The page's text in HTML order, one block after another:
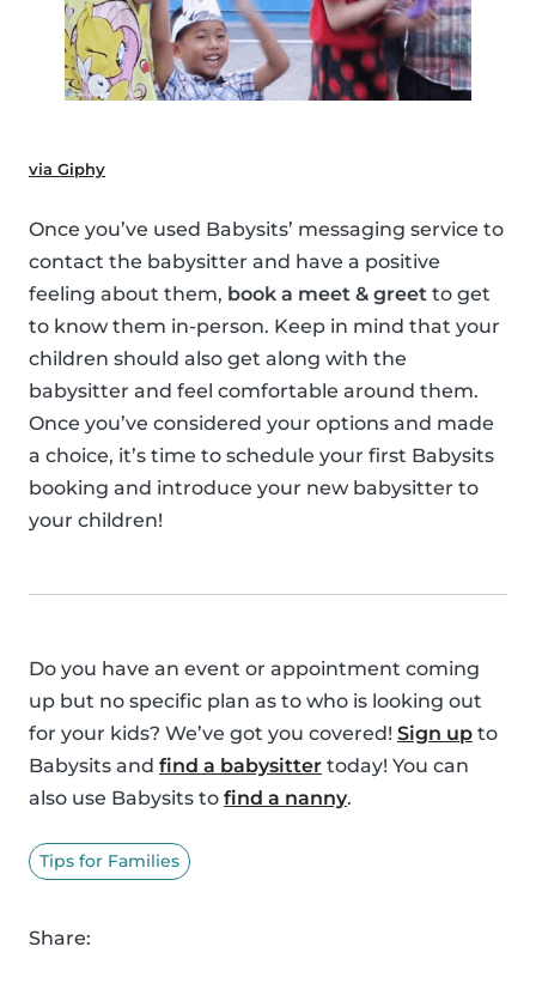
via Giphy
Once you’ve used Babysits’ messaging service to
contact the babysitter and have a positive
feeling about them, book a meet & greet to get
to know them in-person. Keep in mind that your
children should also get along with the
babysitter and feel comfortable around them.
Once you’ve considered your options and made
a choice, it’s time to schedule your first Babysits
booking and introduce your new babysitter to
your children!
Do you have an event or appointment coming
up but no specific plan as to who is looking out
for your kids? We’ve got you covered! Sign up to
Babysits and find a babysitter today! You can
also use Babysits to find a nanny.
Tips for Families
Share: